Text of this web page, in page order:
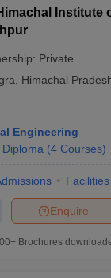
Institute
Private
Himachal
Engineering
Diploma (4 Courses)
Facilities
Enquire
Brochures